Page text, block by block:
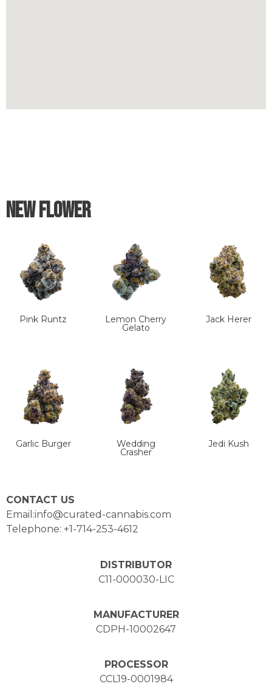
New Flower
Pink Runtz Lemon Cherry
Gelato
Jack Herer
Garlic Burger Wedding
Crasher
Jedi Kush
CONTACT US
Email:info@curated-cannabis.com
Telephone: +1-714-253-4612
DISTRIBUTOR
C11-000030-LIC
MANUFACTURER
CDPH-10002647
PROCESSOR
CCL19-0001984